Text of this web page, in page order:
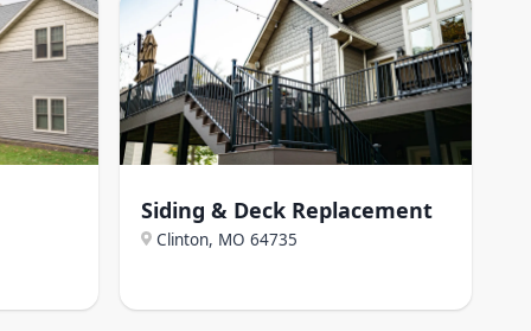
Siding & Deck Replacement
Clinton, MO 64735